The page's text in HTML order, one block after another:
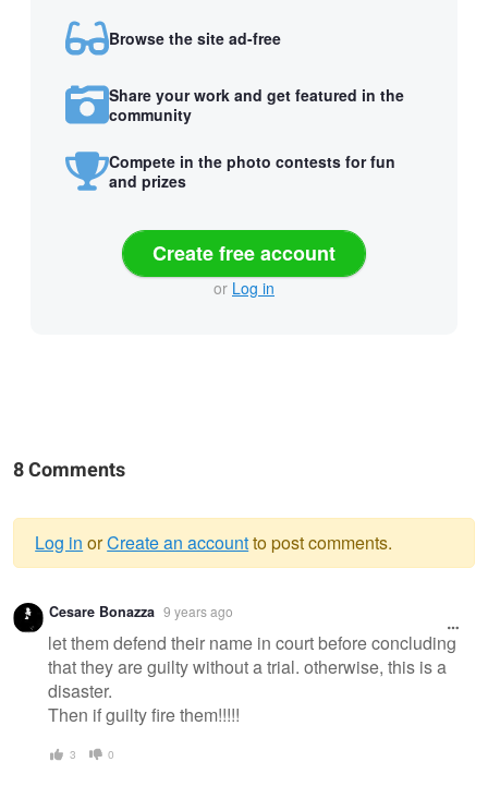
Browse the site ad-free
Share your work and get featured in the
community
Compete in the photo contests for fun
and prizes
Create free account
or Log in
8 Comments
Warning
message
Log in orCreate an accountto post comments.
Cesare Bonazza 9 years ago
let them defend their name in court before concluding
that they are guilty without a trial. otherwise, this is a
disaster.
Then if guilty fire them!!!!!
3 0